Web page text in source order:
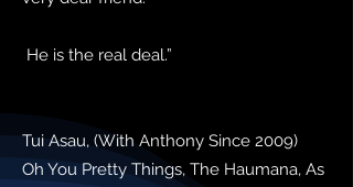
He is the real deal.”
Tui Asau, (With Anthony Since 2009)
Oh You Pretty Things, The Haumana, As